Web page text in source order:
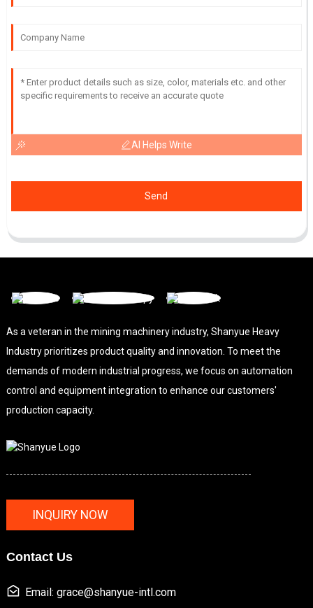
AI Helps Write
Send
As a veteran in the mining machinery industry, Shanyue Heavy
Industry prioritizes product quality and innovation. To meet the
demands of modern industrial progress, we focus on automation
control and equipment integration to enhance our customers'
production capacity.
INQUIRY NOW
Contact Us
Email: grace@shanyue-intl.com